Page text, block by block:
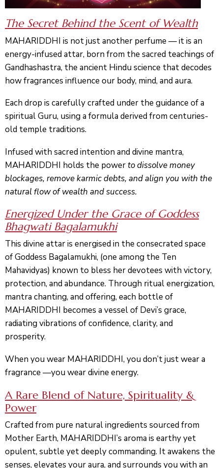
The Secret Behind the Scent of Wealth
MAHARIDDHI is not just another perfume — it is an
energy-infused attar, born from the sacred teachings of
Gandhashastra, the ancient Hindu science that decodes
how fragrances influence our body, mind, and aura.
Each drop is carefully crafted under the guidance of a
spiritual Guru, using a formula derived from centuries-
old temple traditions.
Infused with sacred intention and divine mantra,
MAHARIDDHI holds the powerto dissolve money
blockages, remove karmic debts, and align you with the
natural flow of wealth and success.
Energized Under the Grace of Goddess
BhagwatiBagalamukhi
This divine attar is energisedin the consecrated space
of Goddess Bagalamukhi, (one among the Ten
Mahavidyas) known to bless her devotees with victory,
protection, and abundance. Through ritual energization,
mantra chanting, and offering, each bottle of
MAHARIDDHI becomes a vessel of Devi’s grace,
radiating vibrations of confidence, clarity, and
prosperity.
When you wear MAHARIDDHI, you don’t just wear a
fragrance —you wear divine energy.
A Rare Blend of Nature, Spirituality &
Power
Crafted from pure natural ingredients sourced from
Mother Earth, MAHARIDDHI’s aroma is earthy yet
opulent, subtle yet deeply commanding. It awakens the
senses, elevates your aura, and surrounds you with an